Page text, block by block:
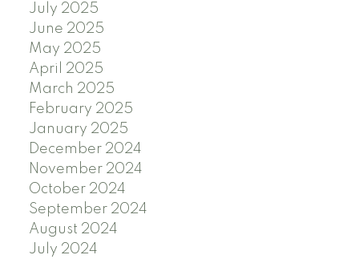
July 2025
June 2025
May 2025
April 2025
March 2025
February 2025
January 2025
December 2024
November 2024
October 2024
September 2024
August 2024
July 2024